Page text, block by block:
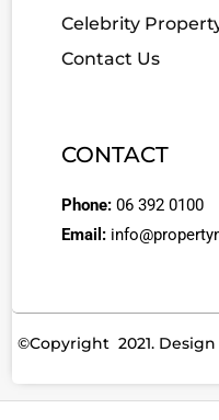
Celebrity
Contact Us
CONTACT
Phone: 06 392 0100
Email:
©Copyright 2021.